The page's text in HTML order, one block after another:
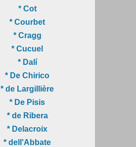
* Cot
* Courbet
* Cragg
* Cucuel
* Dalí
* De Chirico
* de Largillière
* De Pisis
* de Ribera
* Delacroix
* dell'Abbate